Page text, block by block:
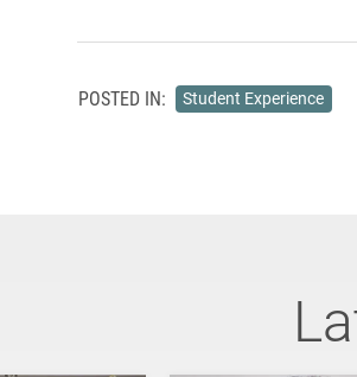
POSTED IN: Student Experience